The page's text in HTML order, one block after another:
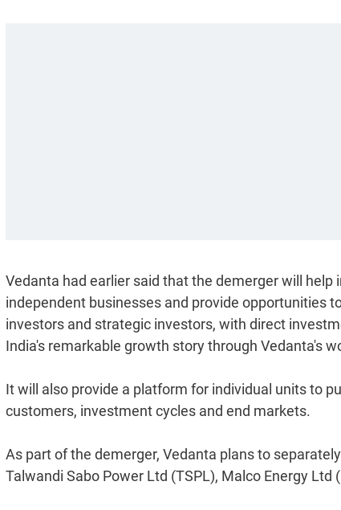
Vedanta had earlier said that the demerger will
independent businesses and provide opportunities
investors and strategic investors, with direct
India's remarkable growth story through Vedanta's
It will also provide a platform for individual units to
customers, investment cycles and end markets.
As part of the demerger, Vedanta plans to
Talwandi Sabo Power Ltd (TSPL), Malco Energy